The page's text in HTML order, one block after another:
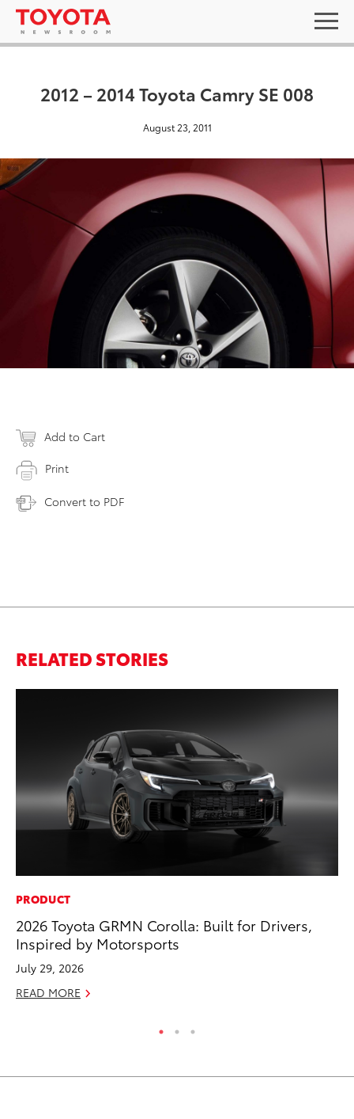
2012 – 2014 Toyota Camry SE 008
August 23, 2011
Add to Cart
Print
Convert to PDF
RELATED STORIES
PRODUCT
2026 Toyota GRMN Corolla: Built for Drivers,
Inspired by Motorsports
July 29, 2026
READ MORE